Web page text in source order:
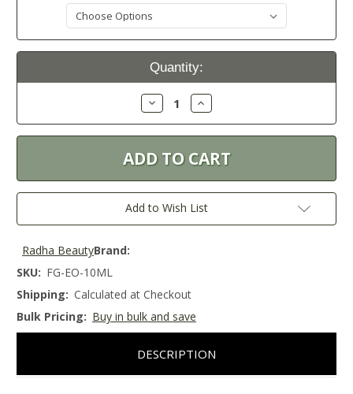
Current
Quantity:
Decrease
Quantity:
Increase
Quantity:
Add to Wish List
Brand:
Radha Beauty
SKU: FG-EO-10ML
Shipping: Calculated at Checkout
Bulk Pricing: Buy in bulk and save
DESCRIPTION